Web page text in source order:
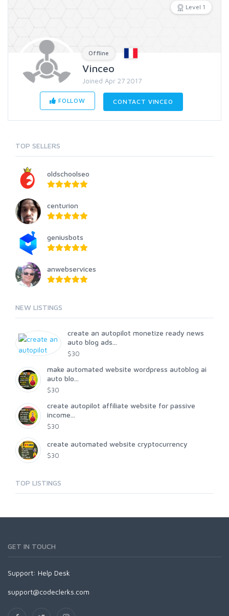
Level 1
Offline
Vinceo
Joined Apr 27 2017
FOLLOW CONTACT VINCEO
TOP SELLERS
oldschoolseo
centurion
geniusbots
anwebservices
NEW LISTINGS
create an autopilot monetize ready news
auto blog ads...
$30
make automated website wordpress autoblog ai
auto blo...
$30
create autopilot affiliate website for passive
income...
$30
create automated website cryptocurrency
$30
TOP LISTINGS
GET IN TOUCH
Support: Help Desk
support@codeclerks.com